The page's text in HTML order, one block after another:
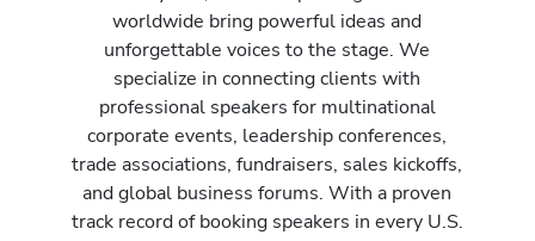
worldwide bring powerful ideas and
unforgettable voices to the stage. We
specialize in connecting clients with
professional speakers for multinational
corporate events, leadership conferences,
trade associations, fundraisers, sales kickoffs,
and global business forums. With a proven
track record of booking speakers in every U.S.